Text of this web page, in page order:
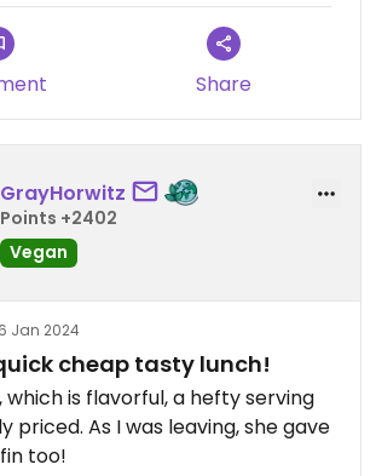
Share
GrayHorwitz
Points +2402
Vegan
Jan 2024
cheap tasty lunch!
which is flavorful, a hefty serving
priced. As I was leaving, she gave
too!